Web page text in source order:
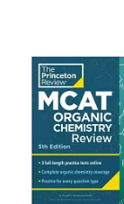
Cram101
Curtis(2)
David/